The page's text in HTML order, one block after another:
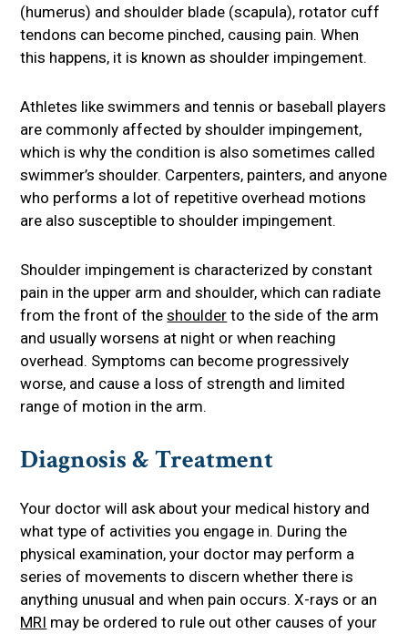
(humerus) and shoulder blade (scapula), rotator cuff
tendons can become pinched, causing pain. When
this happens, it is known as shoulder impingement.
Athletes like swimmers and tennis or baseball players
are commonly affected by shoulder impingement,
which is why the condition is also sometimes called
swimmer’s shoulder. Carpenters, painters, and anyone
who performs a lot of repetitive overhead motions
are also susceptible to shoulder impingement.
Shoulder impingement is characterized by constant
pain in the upper arm and shoulder, which can radiate
from the front of theshoulder to the side of the arm
and usually worsens at night or when reaching
overhead. Symptoms can become progressively
worse, and cause a loss of strength and limited
range of motion in the arm.
Diagnosis & Treatment
Your doctor will ask about your medical history and
what type of activities you engage in. During the
physical examination, your doctor may perform a
series of movements to discern whether there is
anything unusual and when pain occurs. X-rays or an
MRI may be ordered to rule out other causes of your